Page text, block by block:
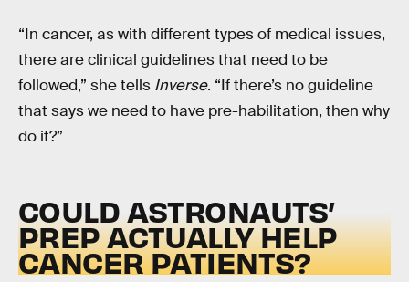
“In cancer, as with different types of medical issues,
there are clinical guidelines that need to be
followed,” she tells Inverse. “If there’s no guideline
that says we need to have pre-habilitation, then why
do it?”
COULD ASTRONAUTS’
PREP ACTUALLY HELP
CANCER PATIENTS?